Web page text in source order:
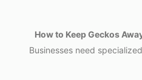
How to Keep Geckos
Businesses need